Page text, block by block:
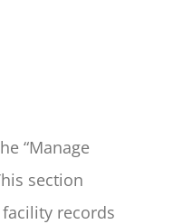
“Manage
section
records